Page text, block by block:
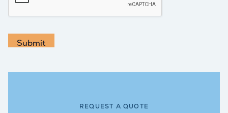
Submit
REQUEST A QUOTE